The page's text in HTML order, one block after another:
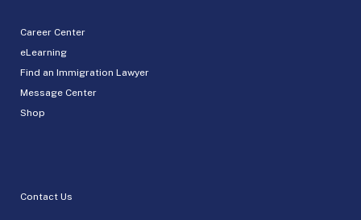
Career Center
eLearning
Find an Immigration Lawyer
Message Center
Shop
Contact Us